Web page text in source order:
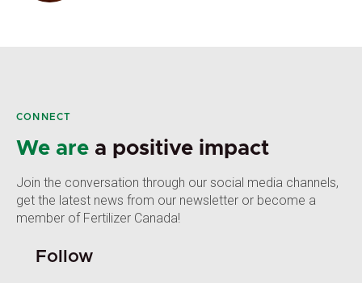
CONNECT
We are a positive impact
Join the conversation through our social media channels,
get the latest news from our newsletter or become a
member of Fertilizer Canada!
Follow